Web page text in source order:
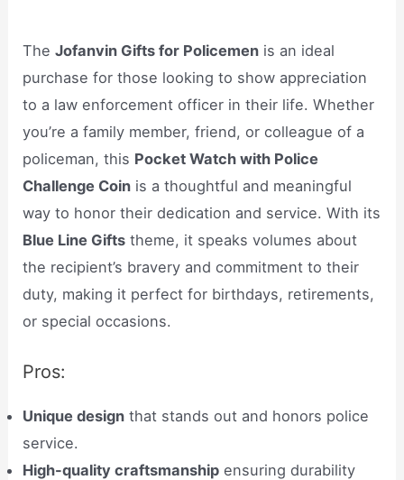
TheJofanvin Gifts for Policemen is an ideal
purchase for those looking to show appreciation
to a law enforcement officer in their life. Whether
you’re a family member, friend, or colleague of a
policeman, this Pocket Watch with Police
Challenge Coin is a thoughtful and meaningful
way to honor their dedication and service. With its
Blue Line Gifts theme, it speaks volumes about
the recipient’s bravery and commitment to their
duty, making it perfect for birthdays, retirements,
or special occasions.
Pros:
Unique design that stands out and honors police
service.
High-quality craftsmanship ensuring durability